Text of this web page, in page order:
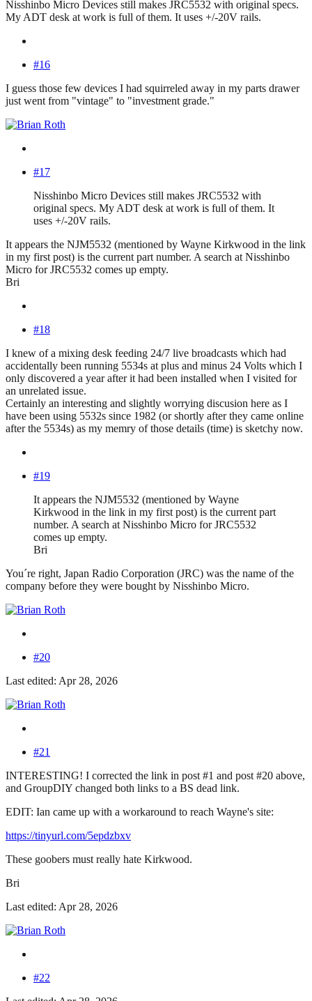
Nisshinbo Micro Devices still makes JRC5532 with original specs.
My ADT desk at work is full of them. It uses +/-20V rails.
#16
I guess those few devices I had squirreled away in my parts drawer
just went from "vintage" to "investment grade."
#17
Nisshinbo Micro Devices still makes JRC5532 with
original specs. My ADT desk at work is full of them. It
uses +/-20V rails.
It appears the NJM5532 (mentioned by Wayne Kirkwood in the link
in my first post) is the current part number. A search at Nisshinbo
Micro for JRC5532 comes up empty.
Bri
#18
I knew of a mixing desk feeding 24/7 live broadcasts which had
accidentally been running 5534s at plus and minus 24 Volts which I
only discovered a year after it had been installed when I visited for
an unrelated issue.
Certainly an interesting and slightly worrying discusion here as I
have been using 5532s since 1982 (or shortly after they came online
after the 5534s) as my memry of those details (time) is sketchy now.
#19
It appears the NJM5532 (mentioned by Wayne
Kirkwood in the link in my first post) is the current part
number. A search at Nisshinbo Micro for JRC5532
comes up empty.
Bri
You´re right, Japan Radio Corporation (JRC) was the name of the
company before they were bought by Nisshinbo Micro.
#20
Last edited: Apr 28, 2026
#21
INTERESTING! I corrected the link in post #1 and post #20 above,
and GroupDIY changed both links to a BS dead link.
EDIT: Ian came up with a workaround to reach Wayne's site:
https://tinyurl.com/5epdzbxv
These goobers must really hate Kirkwood.
Bri
Last edited: Apr 28, 2026
#22